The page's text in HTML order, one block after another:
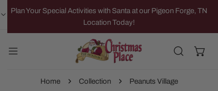
TO CONTENT
Plan Your Special Activities with Santa at our Pigeon Forge, TN
Location Today!
Home Collection Peanuts Village